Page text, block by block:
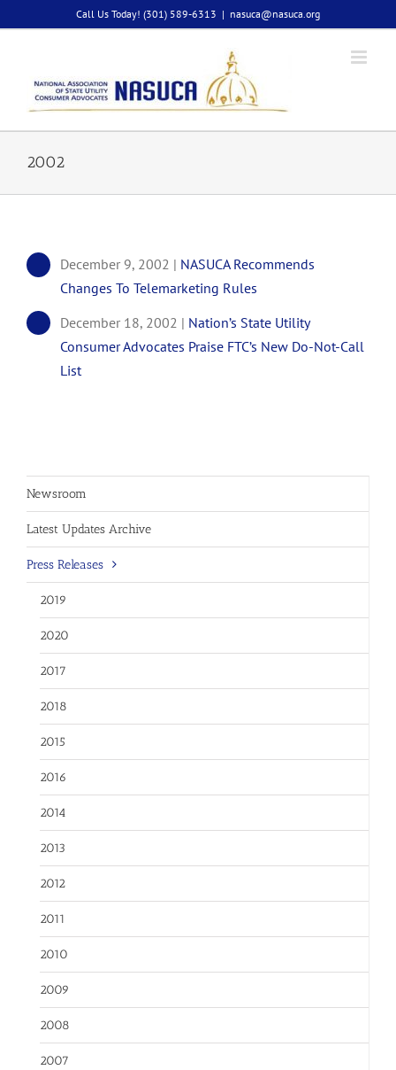
to
Call Us Today! (301) 589-6313 | nasuca@nasuca.org
2002
December 9, 2002 | NASUCA Recommends
Changes To Telemarketing Rules
December 18, 2002 | Nation’s State Utility
Consumer Advocates Praise FTC’s New Do-Not-Call
List
Newsroom
Latest Updates Archive
Press Releases
2019
2020
2017
2018
2015
2016
2014
2013
2012
2011
2010
2009
2008
2007